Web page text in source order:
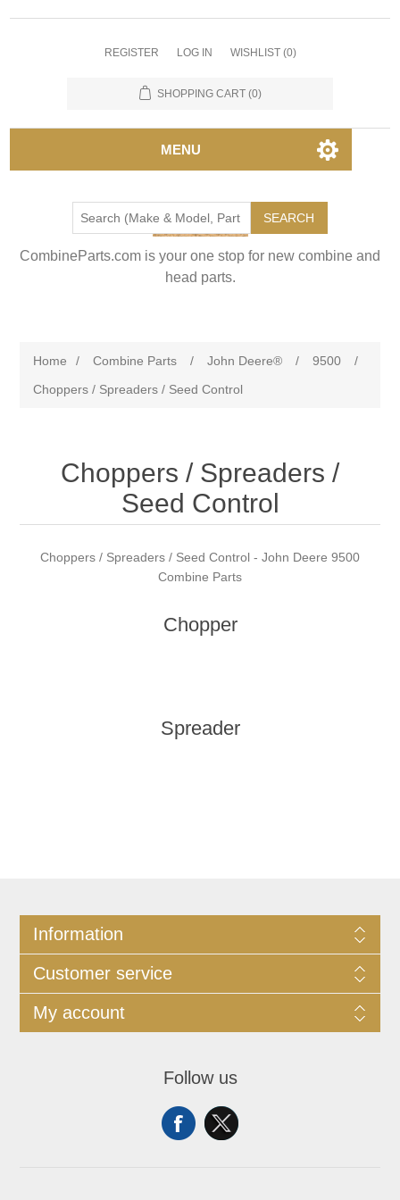
REGISTER LOG IN WISHLIST (0)
SHOPPING CART (0)
MENU
SEARCH
CombineParts.com is your one stop for new combine and
head parts.
Home / Combine Parts / John Deere® / 9500
/
Choppers / Spreaders / Seed Control
Choppers / Spreaders /
Seed Control
Choppers / Spreaders / Seed Control - John Deere 9500
Combine Parts
Chopper
Spreader
Information
Customer service
My account
Follow us